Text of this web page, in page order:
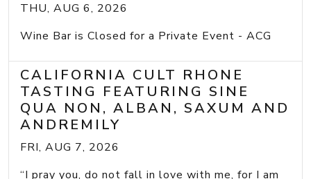
THU, AUG 6, 2026
Wine Bar is Closed for a Private Event - ACG
CALIFORNIA CULT RHONE
TASTING FEATURING SINE
QUA NON, ALBAN, SAXUM AND
ANDREMILY
FRI, AUG 7, 2026
“I pray you, do not fall in love with me, for I am